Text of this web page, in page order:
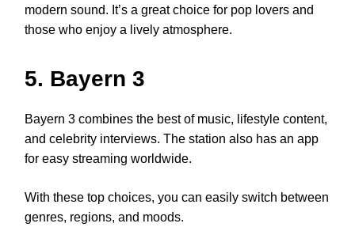
modern sound. It’s a great choice for pop lovers and
those who enjoy a lively atmosphere.
5. Bayern 3
Bayern 3 combines the best of music, lifestyle content,
and celebrity interviews. The station also has an app
for easy streaming worldwide.
With these top choices, you can easily switch between
genres, regions, and moods.